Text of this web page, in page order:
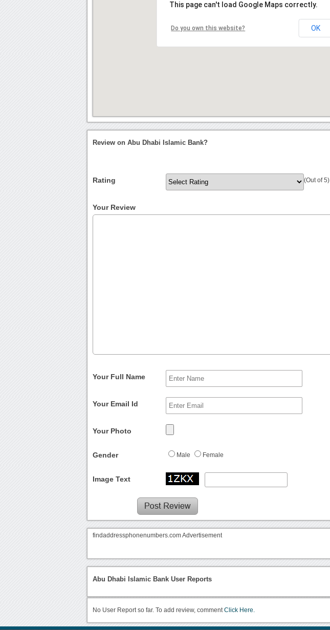
This page can't load Google Maps correctly.
Do you own this website? OK
Review on Abu Dhabi Islamic Bank?
Rating (Out of 5)
Your Review
Your Full Name
Your Email Id
Your Photo
Gender Male Female
Image Text
findaddressphonenumbers.com Advertisement
Abu Dhabi Islamic Bank User Reports
No User Report so far. To add review, commentClick Here.